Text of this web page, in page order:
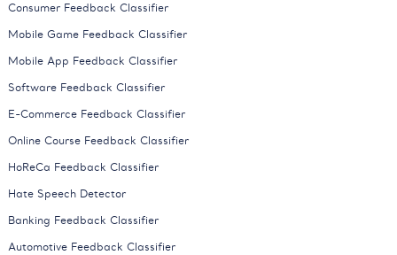
Consumer Feedback Classifier
Mobile Game Feedback Classifier
Mobile App Feedback Classifier
Software Feedback Classifier
E-Commerce Feedback Classifier
Online Course Feedback Classifier
HoReCa Feedback Classifier
Hate Speech Detector
Banking Feedback Classifier
Automotive Feedback Classifier